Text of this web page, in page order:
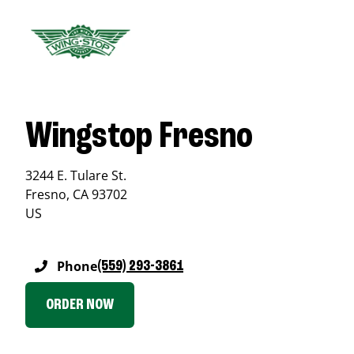
Wingstop Fresno
3244 E. Tulare St.
Fresno, CA93702
US
Phone(559) 293-3861
ORDER NOW